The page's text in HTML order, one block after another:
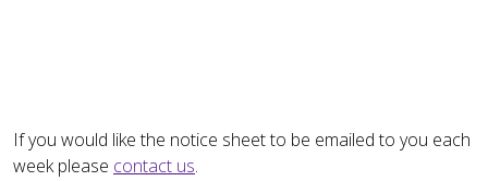
If you would like the notice sheet to be emailed to you each
week please contact us.